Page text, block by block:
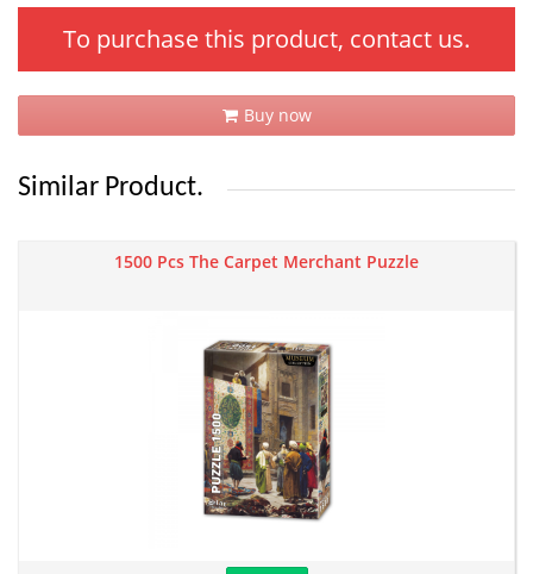
To purchase this product, contact us.
Buy now
Similar Product.
1500 Pcs The Carpet Merchant Puzzle